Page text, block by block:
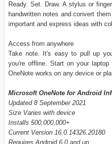
Ready. Set. Draw. A stylus or
handwritten notes and convert
important and express ideas with
Access from anywhere
Take note. It's easy to pull up
you're offline. Start on your
OneNote works on any device or
Microsoft OneNote for Android
Updated 8 September 2021
Size Varies with device
Installs 500,000,000+
Current Version 16.0.14326.20180
Requires Android 6.0 and up